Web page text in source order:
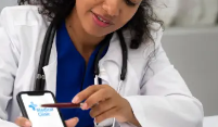
patient outcomes